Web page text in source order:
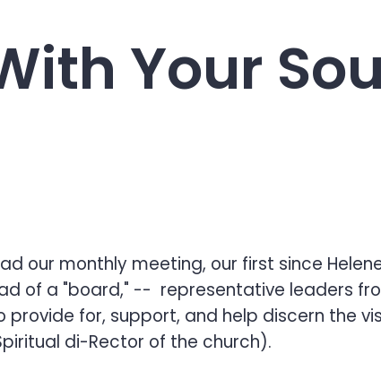
Your
our monthly meeting, our first since
of a "board," -- representative leaders
for, support, and help discern the
di-Rector of the church).